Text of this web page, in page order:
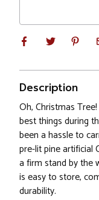
Description
Oh, Christmas
best things during
been a hassle to
pre-lit pine artificial
a firm stand by the
is easy to store,
durability.